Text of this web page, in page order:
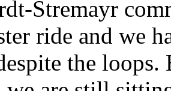
Stremayr
ride and we
the loops.